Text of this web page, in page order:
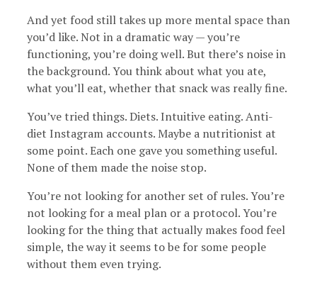
And yet food still takes up more mental space than
you’d like. Not in a dramatic way — you’re
functioning, you’re doing well. But there’s noise in
the background. You think about what you ate,
what you’ll eat, whether that snack was really fine.
You’ve tried things. Diets. Intuitive eating. Anti-
diet Instagram accounts. Maybe a nutritionist at
some point. Each one gave you something useful.
None of them made the noise stop.
You’re not looking for another set of rules. You’re
not looking for a meal plan or a protocol. You’re
looking for the thing that actually makes food feel
simple, the way it seems to be for some people
without them even trying.